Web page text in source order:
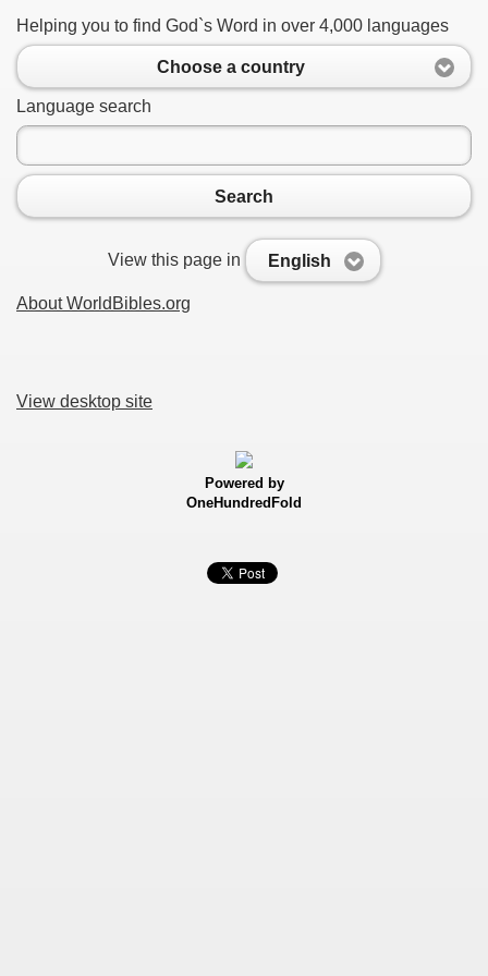
Helping you to find God`s Word in over 4,000 languages
Choose a country
Language search
Search
View this page in English
About WorldBibles.org
View desktop site
Powered by
OneHundredFold